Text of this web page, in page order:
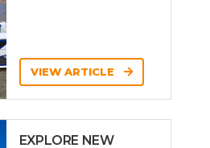
VIEW ARTICLE
EXPLORE NEW